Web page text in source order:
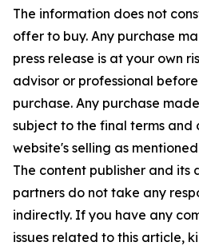
The information does not
offer to buy. Any purchase
press release is at your own
advisor or professional
purchase. Any purchase
subject to the final terms and
website's selling as
The content publisher and its
partners do not take any
indirectly. If you have any
issues related to this article,